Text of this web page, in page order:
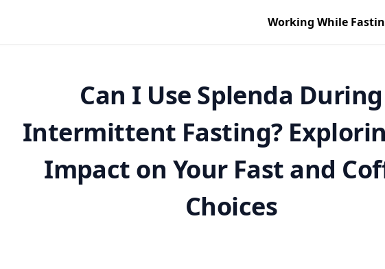
Working While
Can I Use Splenda During
Intermittent Fasting?
Impact on Your Fast and
Choices